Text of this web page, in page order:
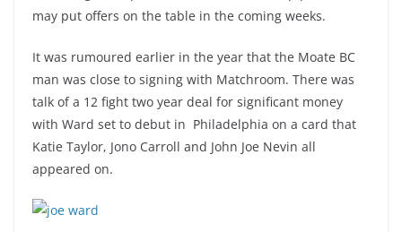
may put offers on the table in the coming weeks.
It was rumoured earlier in the year that the Moate BC
man was close to signing with Matchroom. There was
talk of a 12 fight two year deal for significant money
with Ward set to debut in Philadelphia on a card that
Katie Taylor, Jono Carroll and John Joe Nevin all
appeared on.